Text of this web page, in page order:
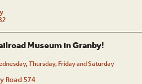
Museum in Granby!
Thursday, Friday and Saturday
Road 574